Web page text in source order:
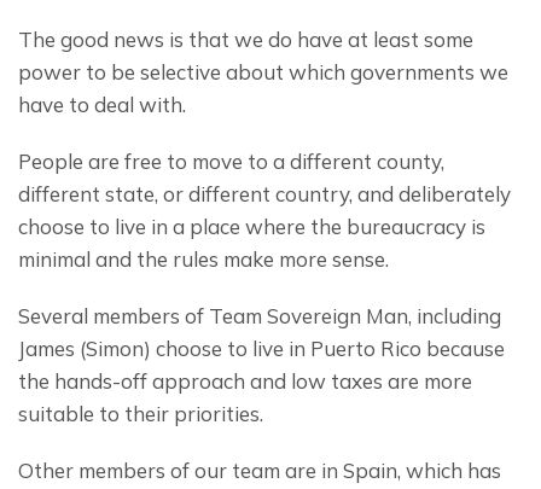
The good news is that we do have at least some
power to be selective about which governments we
have to deal with.
People are free to move to a different county,
different state, or different country, and deliberately
choose to live in a place where the bureaucracy is
minimal and the rules make more sense.
Several members of Team Sovereign Man, including
James (Simon) choose to live in Puerto Rico because
the hands-off approach and low taxes are more
suitable to their priorities.
Other members of our team are in Spain, which has